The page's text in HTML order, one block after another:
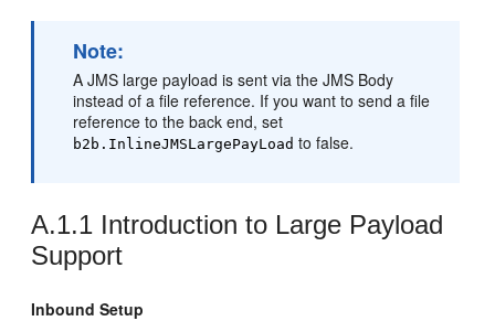
Note:
A JMS large payload is sent via the JMS Body
instead of a file reference. If you want to send a file
reference to the back end, set
b2b.InlineJMSLargePayLoad to false.
A.1.1 Introduction to Large Payload
Support
Inbound Setup